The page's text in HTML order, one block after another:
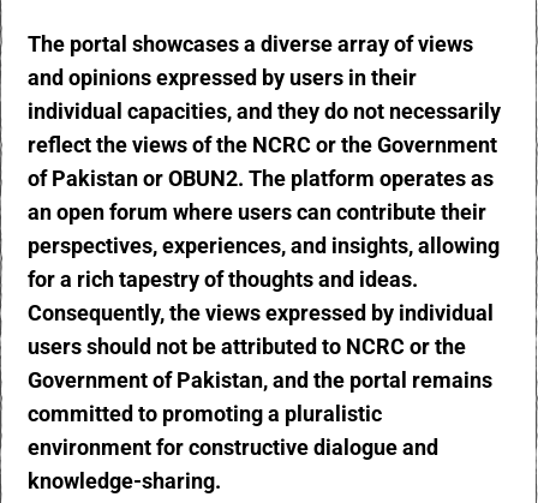
The portal showcases a diverse array of views
and opinions expressed by users in their
individual capacities, and they do not necessarily
reflect the views of the NCRC or the Government
of Pakistan or OBUN2. The platform operates as
an open forum where users can contribute their
perspectives, experiences, and insights, allowing
for a rich tapestry of thoughts and ideas.
Consequently, the views expressed by individual
users should not be attributed to NCRC or the
Government of Pakistan, and the portal remains
committed to promoting a pluralistic
environment for constructive dialogue and
knowledge-sharing.